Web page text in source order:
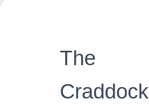
The
Craddock